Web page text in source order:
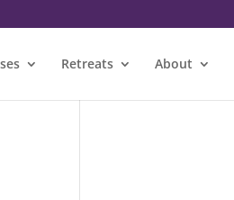
Retreats About